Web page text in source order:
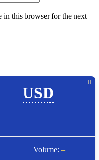
in this browser for the next